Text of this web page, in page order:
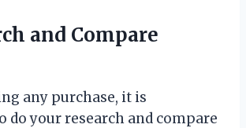
and Compare
any purchase, it is
do your research and compare